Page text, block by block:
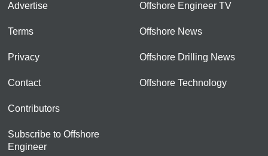
Advertise
Terms
Privacy
Contact
Contributors
Subscribe to Offshore
Engineer
Offshore Engineer TV
Offshore News
Offshore Drilling News
Offshore Technology